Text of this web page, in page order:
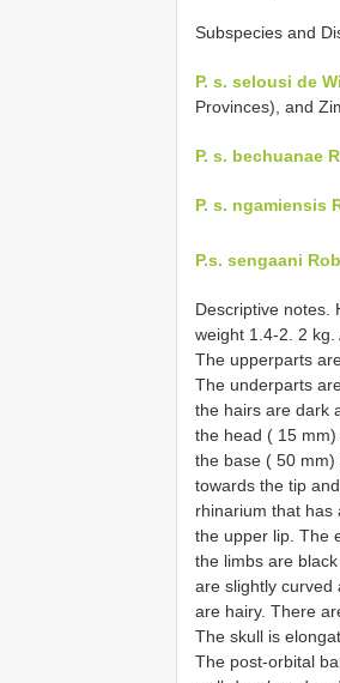
Subspecies and
P. s. selousi de
Provinces), and
P. s. bechuanae
P. s. ngamiensis
P.s. sengaani
Descriptive notes.
weight 1.4-2. 2 kg.
The upperparts
The underparts
the hairs are dark
the head ( 15
the base ( 50
towards the tip
rhinarium that has
the upper lip. The
the limbs are
are slightly curved
are hairy. There
The skull is
The post-orbital